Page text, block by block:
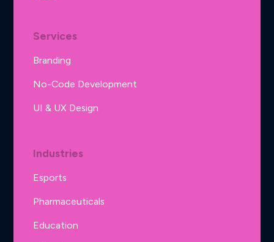
Services
Branding
No-Code Development
UI & UX Design
Industries
Esports
Pharmaceuticals
Education